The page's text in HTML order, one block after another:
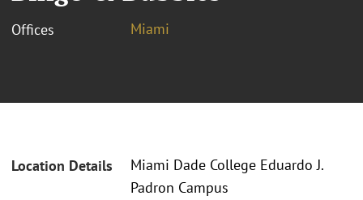
Offices Miami
Location Details
Miami Dade College Eduardo J.
Padron Campus